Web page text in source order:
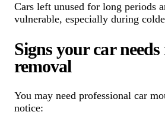
Cars left unused for long periods
vulnerable, especially during
Signs your car
removal
You may need professional car
notice: